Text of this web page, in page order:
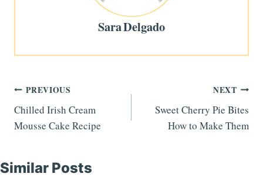
Sara Delgado
Post
navigation
PREVIOUS
Chilled Irish Cream
Mousse Cake Recipe
NEXT
Sweet Cherry Pie Bites
How to Make Them
Similar Posts